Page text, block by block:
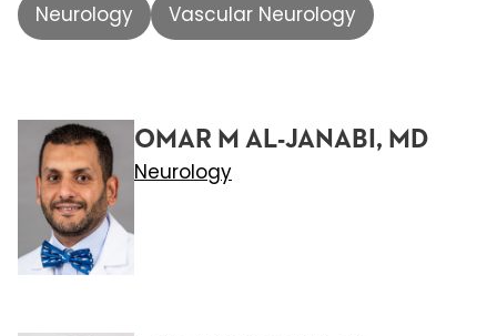
Neurology Vascular Neurology
OMAR M AL-JANABI, MD
Neurology